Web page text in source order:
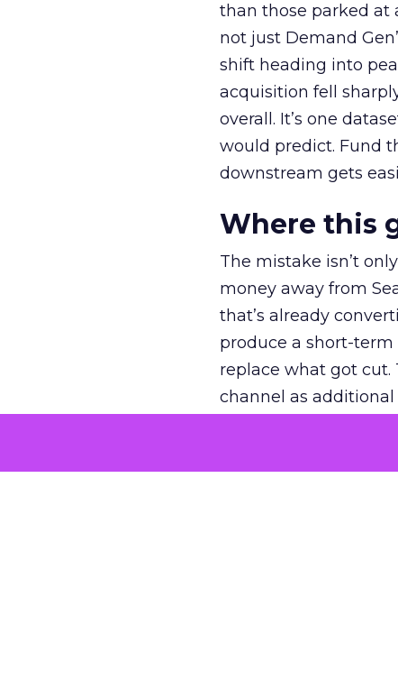
than those parked at
not just Demand
shift heading into
acquisition fell
overall. It’s one
would predict. Fund
downstream gets
Where this
The mistake isn’t
money away from
that’s already
produce a short-
replace what got
channel as
The